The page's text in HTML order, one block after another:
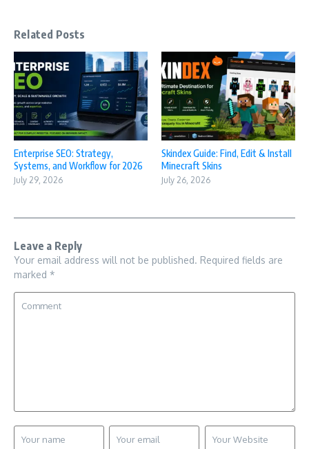
Related Posts
Enterprise SEO: Strategy,
Systems, and Workflow for 2026
July 29, 2026
Skindex Guide: Find, Edit & Install
Minecraft Skins
July 26, 2026
Leave a Reply
Your email address will not be published. Required fields are
marked *